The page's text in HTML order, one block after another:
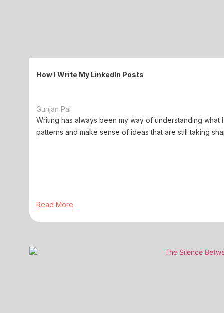
How I Write My LinkedIn Posts
Gunjan Pai
Writing has always been my way of understanding
patterns and make sense of ideas that are still taking
Read More